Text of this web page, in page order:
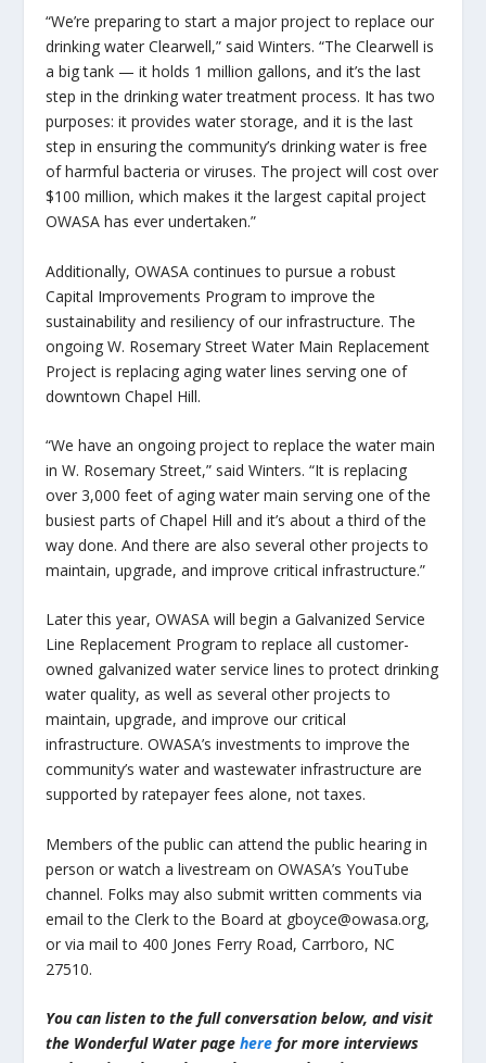
“We’re preparing to start a major project to replace our
drinking water Clearwell,” said Winters. “The Clearwell is
a big tank — it holds 1 million gallons, and it’s the last
step in the drinking water treatment process. It has two
purposes: it provides water storage, and it is the last
step in ensuring the community’s drinking water is free
of harmful bacteria or viruses. The project will cost over
$100 million, which makes it the largest capital project
OWASA has ever undertaken.”
Additionally, OWASA continues to pursue a robust
Capital Improvements Program to improve the
sustainability and resiliency of our infrastructure. The
ongoing W. Rosemary Street Water Main Replacement
Project is replacing aging water lines serving one of
downtown Chapel Hill.
“We have an ongoing project to replace the water main
in W. Rosemary Street,” said Winters. “It is replacing
over 3,000 feet of aging water main serving one of the
busiest parts of Chapel Hill and it’s about a third of the
way done. And there are also several other projects to
maintain, upgrade, and improve critical infrastructure.”
Later this year, OWASA will begin a Galvanized Service
Line Replacement Program to replace all customer-
owned galvanized water service lines to protect drinking
water quality, as well as several other projects to
maintain, upgrade, and improve our critical
infrastructure. OWASA’s investments to improve the
community’s water and wastewater infrastructure are
supported by ratepayer fees alone, not taxes.
Members of the public can attend the public hearing in
person or watch a livestream on OWASA’s YouTube
channel. Folks may also submit written comments via
email to the Clerk to the Board at gboyce@owasa.org,
or via mail to 400 Jones Ferry Road, Carrboro, NC
27510.
You can listen to the full conversation below, and visit
the Wonderful Water pagehere for more interviews